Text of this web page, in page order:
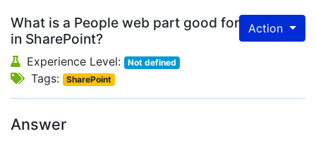
Action
What is a People web part good for
in SharePoint?
Experience Level: Not defined
Tags: SharePoint
Answer